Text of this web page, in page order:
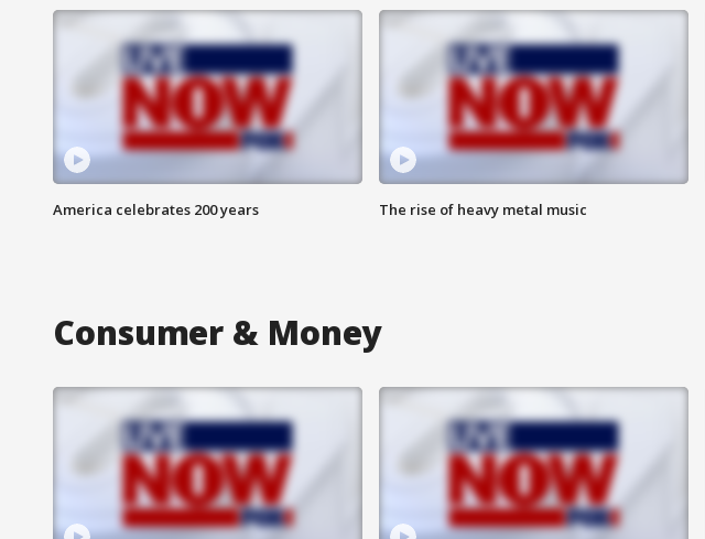
America celebrates 200 years The rise of heavy metal music
Consumer & Money